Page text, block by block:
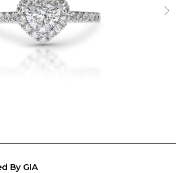
By GIA